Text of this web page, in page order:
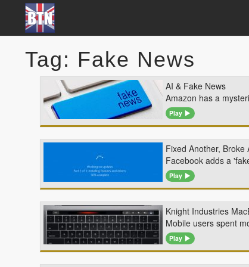
Tag: Fake News
AI & Fake News
Amazon has a
Play
Fixed Another, Broke
Facebook adds a
Play
Knight Industries
Mobile users spent
Play